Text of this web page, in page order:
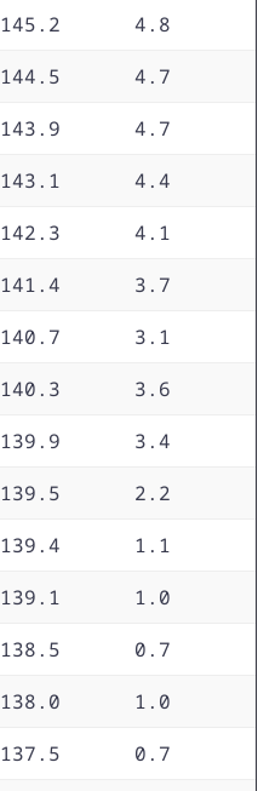
145.2 4.8
144.5 4.7
143.9 4.7
143.1 4.4
142.3 4.1
141.4 3.7
140.7 3.1
140.3 3.6
139.9 3.4
139.5 2.2
139.4 1.1
139.1 1.0
138.5 0.7
138.0 1.0
137.5 0.7